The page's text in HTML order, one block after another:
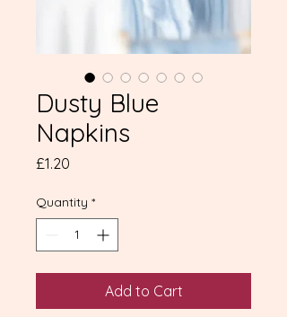
Dusty Blue
Napkins
£1.20
Quantity *
Add to Cart